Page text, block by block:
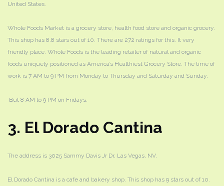
United States.
Whole Foods Market is a grocery store, health food store and organic grocery.
This shop has 8.8 stars out of 10. There are 272 ratings for this. It very
friendly place. Whole Foods is the leading retailer of natural and organic
foods uniquely positioned as America’s Healthiest Grocery Store. The time of
work is 7 AM to 9 PM from Monday to Thursday and Saturday and Sunday.
But 8 AM to 9 PM on Fridays.
3. El Dorado Cantina
The address is 3025 Sammy Davis Jr Dr, Las Vegas, NV.
El Dorado Cantina is a cafe and bakery shop. This shop has 9 stars out of 10.